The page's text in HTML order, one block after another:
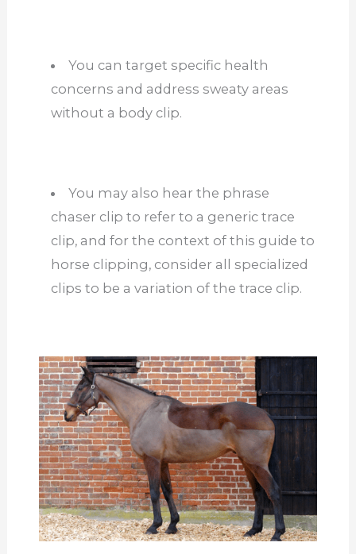
You can target specific health
concerns and address sweaty areas
without a body clip.
You may also hear the phrase
chaser clip to refer to a generic trace
clip, and for the context of this guide to
horse clipping, consider all specialized
clips to be a variation of the trace clip.